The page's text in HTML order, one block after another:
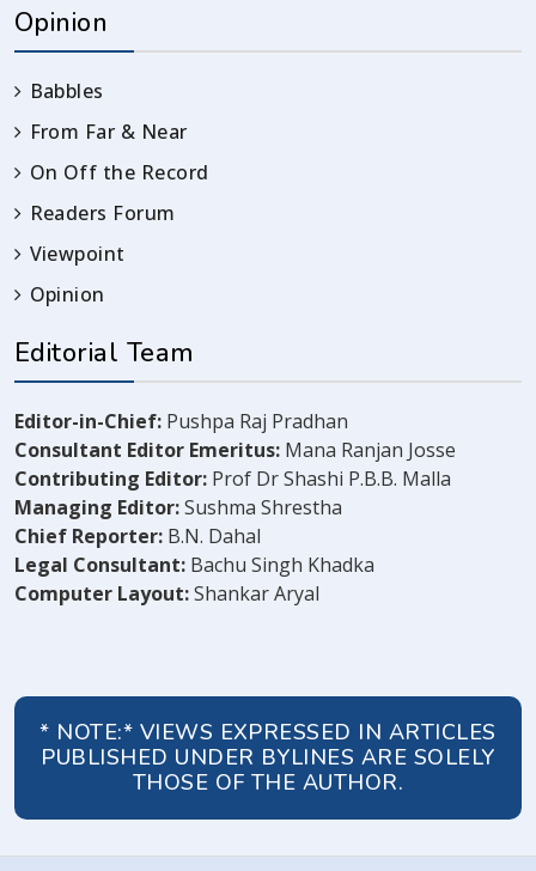
Opinion
Babbles
From Far & Near
On Off the Record
Readers Forum
Viewpoint
Opinion
Editorial Team
Editor-in-Chief: Pushpa Raj Pradhan
Consultant Editor Emeritus: Mana Ranjan Josse
Contributing Editor: Prof Dr Shashi P.B.B. Malla
Managing Editor:Sushma Shrestha
Chief Reporter: B.N. Dahal
Legal Consultant: Bachu Singh Khadka
Computer Layout:Shankar Aryal
* NOTE:* VIEWS EXPRESSED IN ARTICLES
PUBLISHED UNDER BYLINES ARE SOLELY
THOSE OF THE AUTHOR.